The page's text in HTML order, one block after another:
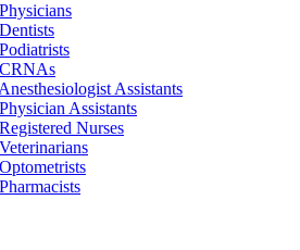
Assistants
Assistants
Nurses